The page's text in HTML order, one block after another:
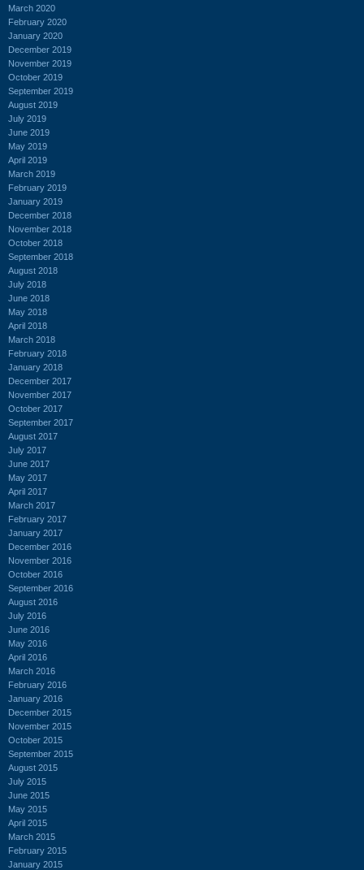
March 2020
February 2020
January 2020
December 2019
November 2019
October 2019
September 2019
August 2019
July 2019
June 2019
May 2019
April 2019
March 2019
February 2019
January 2019
December 2018
November 2018
October 2018
September 2018
August 2018
July 2018
June 2018
May 2018
April 2018
March 2018
February 2018
January 2018
December 2017
November 2017
October 2017
September 2017
August 2017
July 2017
June 2017
May 2017
April 2017
March 2017
February 2017
January 2017
December 2016
November 2016
October 2016
September 2016
August 2016
July 2016
June 2016
May 2016
April 2016
March 2016
February 2016
January 2016
December 2015
November 2015
October 2015
September 2015
August 2015
July 2015
June 2015
May 2015
April 2015
March 2015
February 2015
January 2015